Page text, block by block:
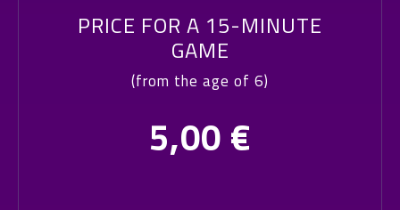
PRICE FOR A 15-MINUTE
GAME
(from the age of 6)
5,00€